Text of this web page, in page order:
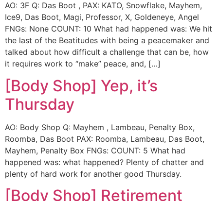
AO: 3F Q: Das Boot , PAX: KATO, Snowflake, Mayhem,
Ice9, Das Boot, Magi, Professor, X, Goldeneye, Angel
FNGs: None COUNT: 10 What had happened was: We hit
the last of the Beatitudes with being a peacemaker and
talked about how difficult a challenge that can be, how
it requires work to “make” peace, and, […]
[Body Shop] Yep, it’s
Thursday
AO: Body Shop Q: Mayhem , Lambeau, Penalty Box,
Roomba, Das Boot PAX: Roomba, Lambeau, Das Boot,
Mayhem, Penalty Box FNGs: COUNT: 5 What had
happened was: what happened? Plenty of chatter and
plenty of hard work for another good Thursday.
[Body Shop] Retirement